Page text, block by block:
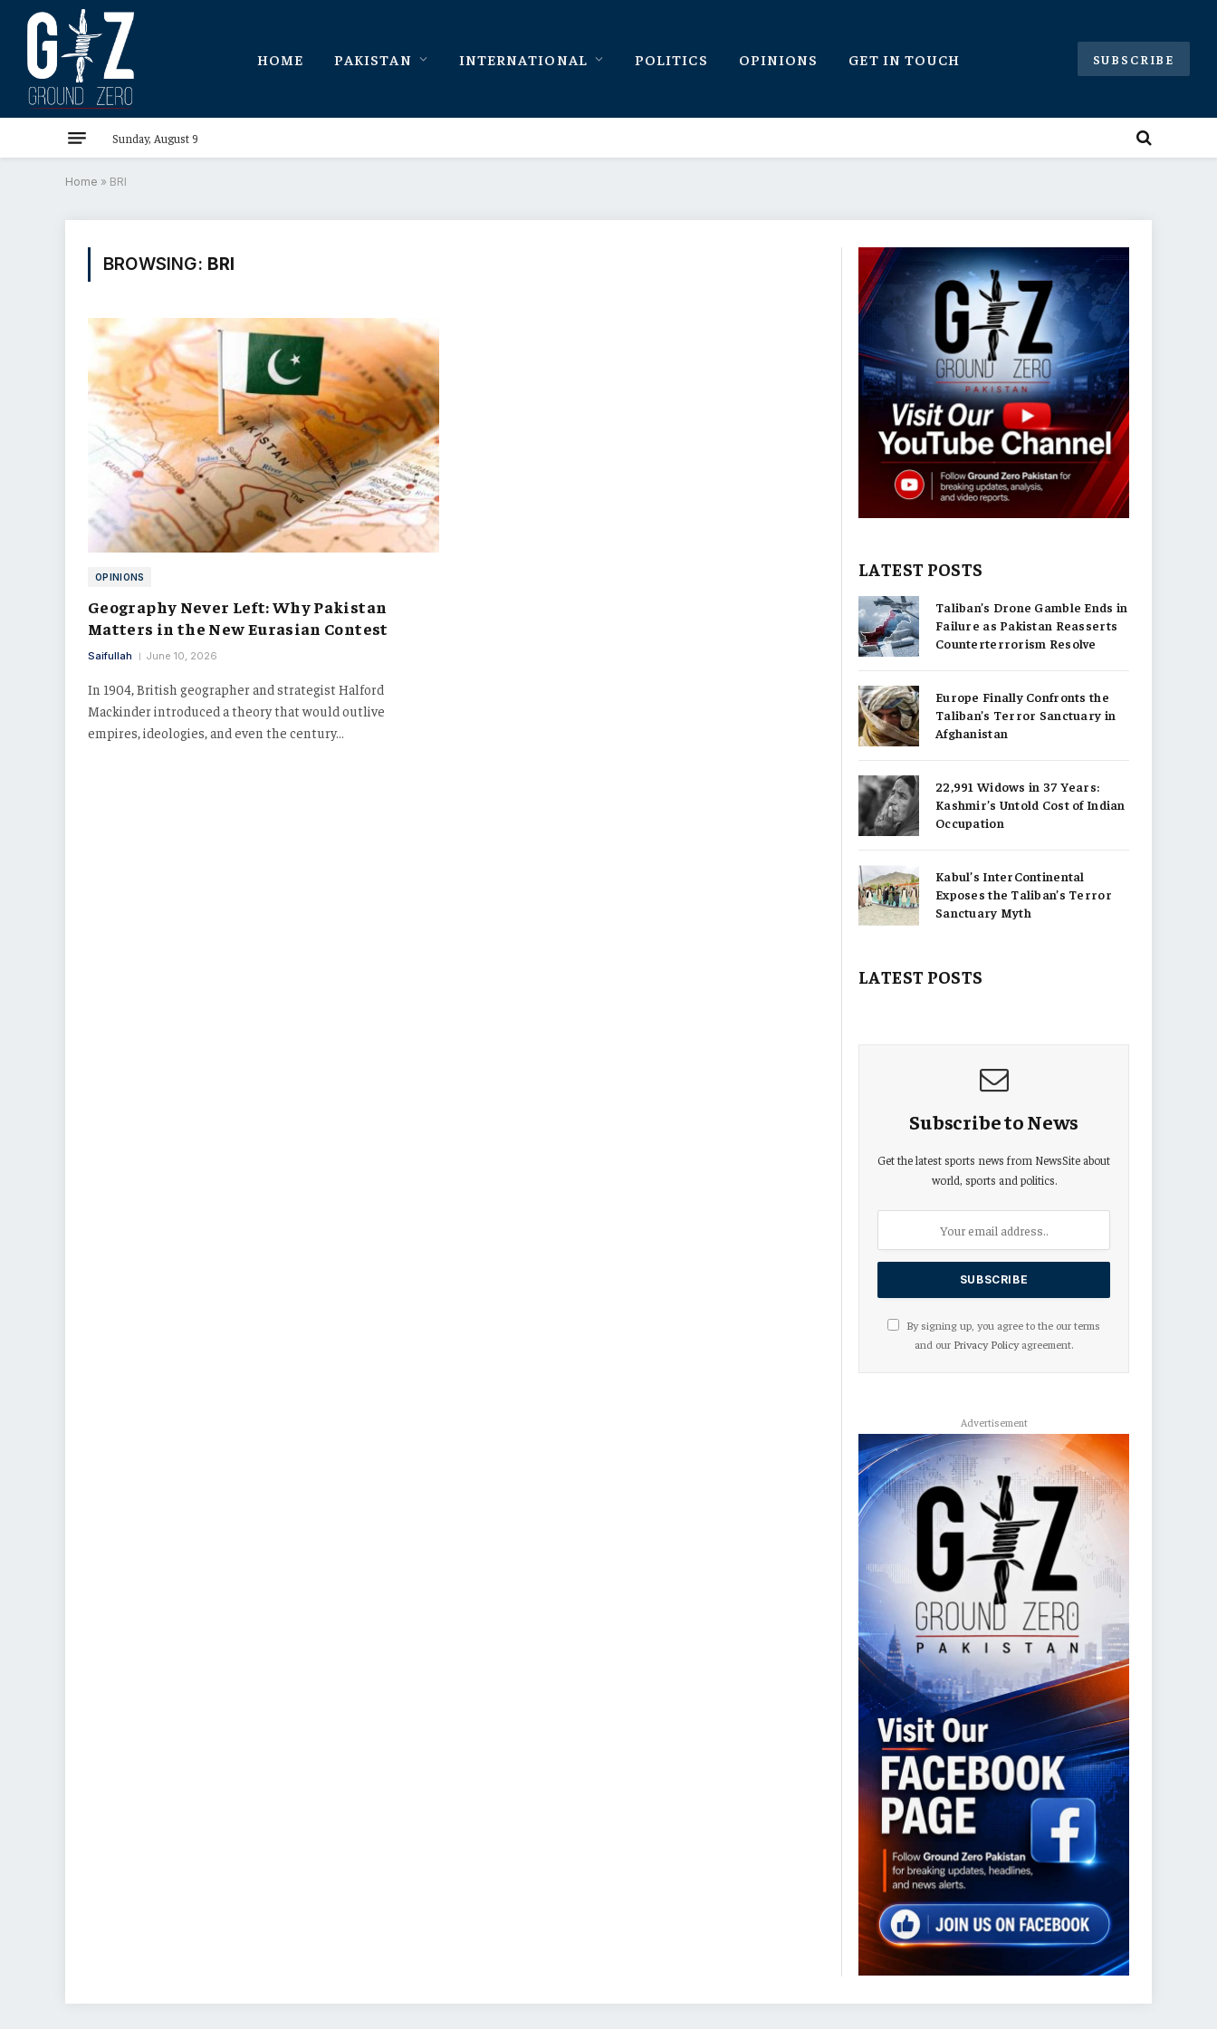
HOME PAKISTAN INTERNATIONAL POLITICS OPINIONS GET IN TOUCH SUBSCRIBE
Sunday, August 9
Home » BRI
BROWSING: BRI
OPINIONS
Geography Never Left: Why Pakistan
Matters in the New Eurasian Contest
Saifullah June 10, 2026
In 1904, British geographer and strategist Halford
Mackinder introduced a theory that would outlive
empires, ideologies, and even the century…
LATEST POSTS
Taliban’s Drone Gamble Ends in
Failure as Pakistan Reasserts
Counterterrorism Resolve
Europe Finally Confronts the
Taliban’s Terror Sanctuary in
Afghanistan
22,991 Widows in 37 Years:
Kashmir’s Untold Cost of Indian
Occupation
Kabul’s InterContinental
Exposes the Taliban’s Terror
Sanctuary Myth
LATEST POSTS
Subscribe to News
Get the latest sports news from NewsSite about
world, sports and politics.
By signing up, you agree to the our terms
and our Privacy Policyagreement.
Advertisement